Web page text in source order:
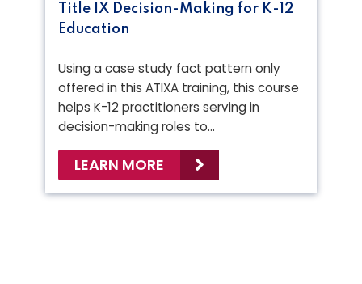
Title IX Decision-Making for K-12
Education
Using a case study fact pattern only
offered in this ATIXA training, this course
helps K-12 practitioners serving in
decision-making roles to…
LEARN MORE